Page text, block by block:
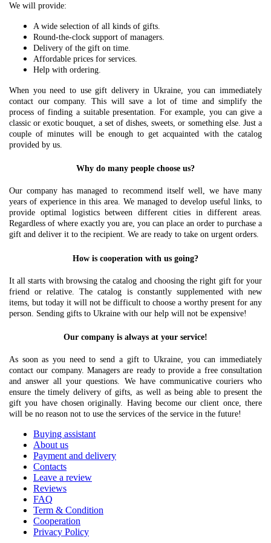
We will provide:
A wide selection of all kinds of gifts.
Round-the-clock support of managers.
Delivery of the gift on time.
Affordable prices for services.
Help with ordering.
When you need to use gift delivery in Ukraine, you can immediately
contact our company. This will save a lot of time and simplify the
process of finding a suitable presentation. For example, you can give a
classic or exotic bouquet, a set of dishes, sweets, or something else. Just a
couple of minutes will be enough to get acquainted with the catalog
provided by us.
Why do many people choose us?
Our company has managed to recommend itself well, we have many
years of experience in this area. We managed to develop useful links, to
provide optimal logistics between different cities in different areas.
Regardless of where exactly you are, you can place an order to purchase a
gift and deliver it to the recipient. We are ready to take on urgent orders.
How is cooperation with us going?
It all starts with browsing the catalog and choosing the right gift for your
friend or relative. The catalog is constantly supplemented with new
items, but today it will not be difficult to choose a worthy present for any
person. Sending gifts to Ukraine with our help will not be expensive!
Our company is always at your service!
As soon as you need to send a gift to Ukraine, you can immediately
contact our company. Managers are ready to provide a free consultation
and answer all your questions. We have communicative couriers who
ensure the timely delivery of gifts, as well as being able to present the
gift you have chosen originally. Having become our client once, there
will be no reason not to use the services of the service in the future!
Buying assistant
About us
Payment and delivery
Contacts
Leave a review
Reviews
FAQ
Term & Condition
Cooperation
Privacy Policy